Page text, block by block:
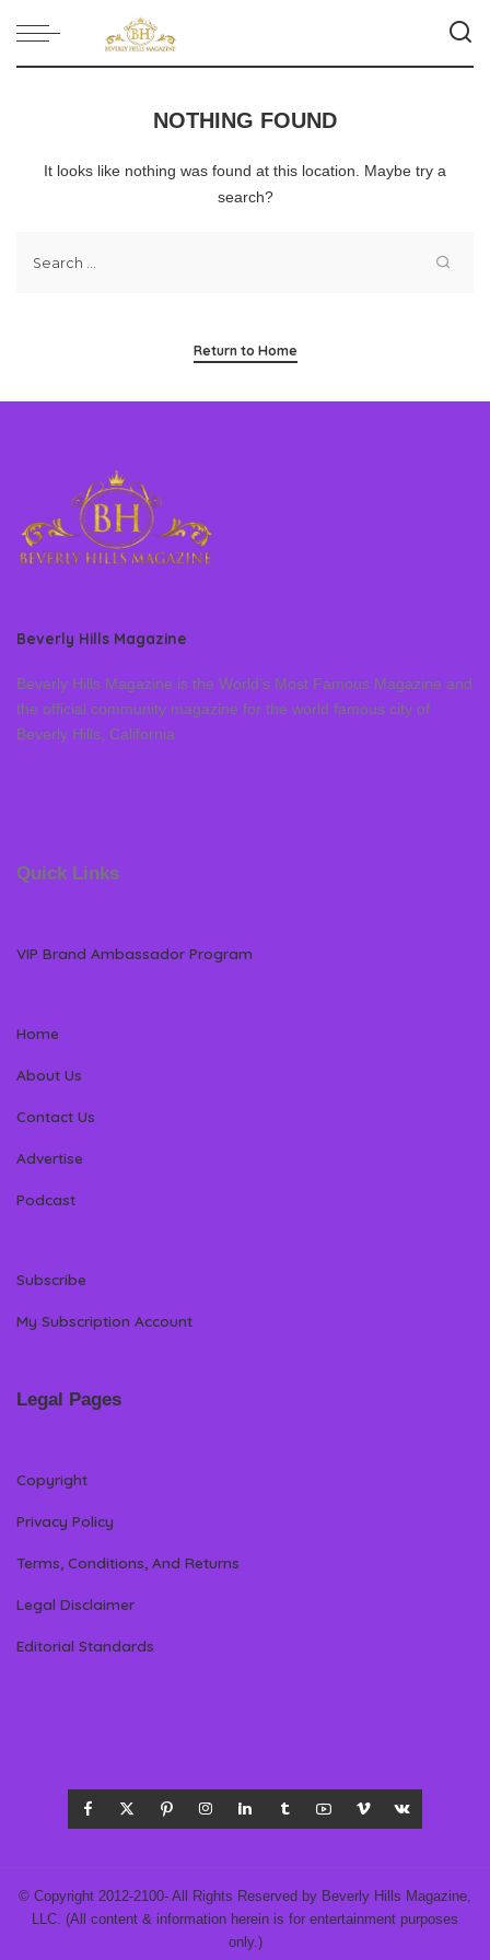
NOTHING FOUND
It looks like nothing was found at this location. Maybe try a
search?
Return to Home
Beverly Hills Magazine
Beverly Hills Magazine is the World’s Most Famous Magazine and
the official community magazine for the world famous city of
Beverly Hills, California
Quick Links
VIP Brand Ambassador Program
Home
About Us
Contact Us
Advertise
Podcast
Subscribe
My Subscription Account
Legal Pages
Copyright
Privacy Policy
Terms, Conditions, And Returns
Legal Disclaimer
Editorial Standards
© Copyright 2012-2100- All Rights Reserved by Beverly Hills Magazine,
LLC. (All content & information herein is for entertainment purposes
only.)